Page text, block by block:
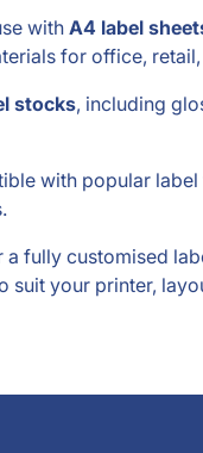
with A4 label
for office,
stocks, including
with popular
fully customised
suit your printer,